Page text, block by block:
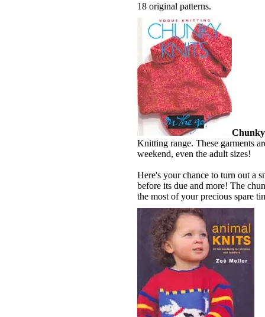
18 original patterns.
Knitting range. These garments
weekend, even the adult sizes!
Here's your chance to turn out a
before its due and more! The
the most of your precious spare